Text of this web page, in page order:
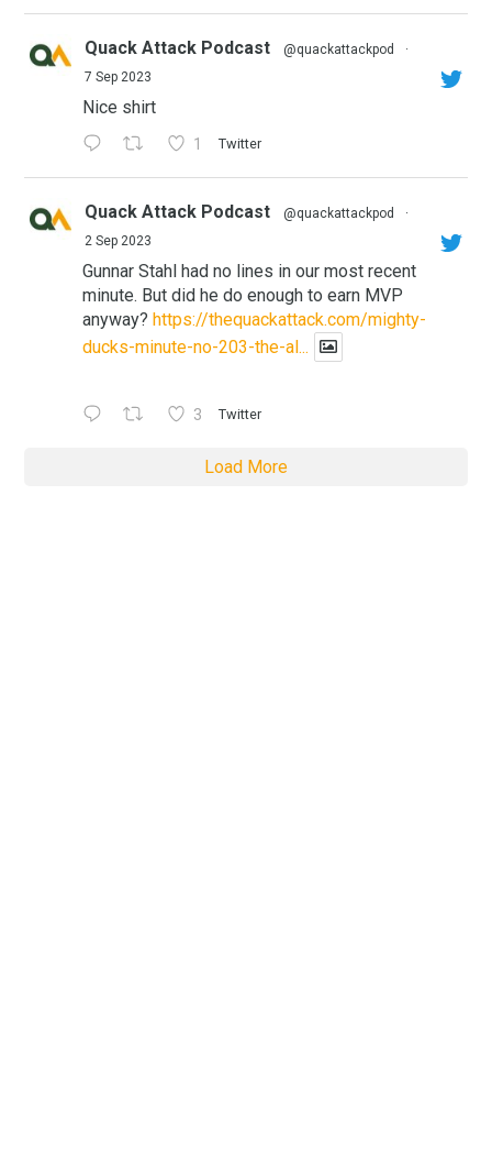
Quack Attack Podcast @quackattackpod
·
7 Sep 2023
Nice shirt
1 Twitter
Quack Attack Podcast @quackattackpod
·
2 Sep 2023
Gunnar Stahl had no lines in our most recent
minute. But did he do enough to earn MVP
anyway? https://thequackattack.com/mighty-
ducks-minute-no-203-the-al...
3 Twitter
Load More